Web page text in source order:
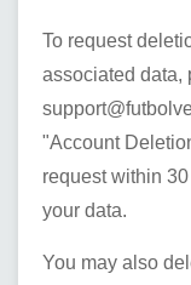
To request
associated data,
"Account
request within
your data.
You may also